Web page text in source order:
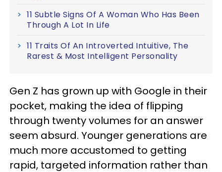
11 Subtle Signs Of A Woman Who Has Been
Through A Lot In Life
11 Traits Of An Introverted Intuitive, The
Rarest & Most Intelligent Personality
Gen Z has grown up with Google in their
pocket, making the idea of flipping
through twenty volumes for an answer
seem absurd. Younger generations are
much more accustomed to getting
rapid, targeted information rather than